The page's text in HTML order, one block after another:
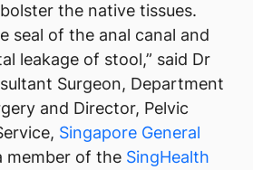
the native tissues.
seal of the anal canal and
leakage of stool,” said Dr
Surgeon, Department
and Director, Pelvic
Singapore General
member of the SingHealth